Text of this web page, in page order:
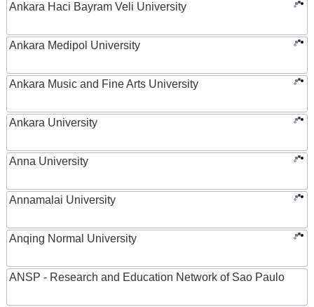
Ankara Haci Bayram Veli University
Ankara Medipol University
Ankara Music and Fine Arts University
Ankara University
Anna University
Annamalai University
Anqing Normal University
ANSP - Research and Education Network of Sao Paulo